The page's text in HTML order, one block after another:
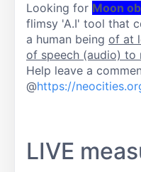
Looking for Moon
flimsy 'A.I' tool that
a human being of at
of speech (audio) to
Help leave a
@https://
LIVE